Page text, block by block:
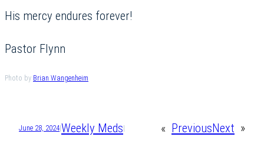
His mercy endures forever!
Pastor Flynn
Photo by Brian Wangenheim
June 28, 2024|Weekly Meds| « PreviousNext »